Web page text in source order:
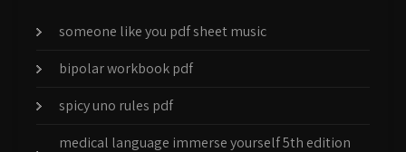
someone like you pdf sheet music
bipolar workbook pdf
spicy uno rules pdf
medical language immerse yourself 5th edition